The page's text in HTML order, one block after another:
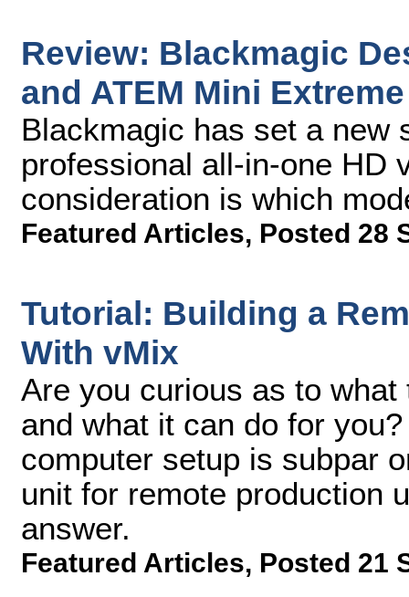
Review: Blackmagic
and ATEM Mini
Blackmagic has set a new
professional all-in-one HD
consideration is which
Featured Articles, Posted 28
Tutorial: Building a
With vMix
Are you curious as to
and what it can do for
computer setup is subpar
unit for remote production
answer.
Featured Articles, Posted 21